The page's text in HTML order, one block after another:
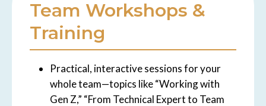
Team Workshops &
Training
Practical, interactive sessions for your
whole team—topics like “Working with
Gen Z,” “From Technical Expert to Team